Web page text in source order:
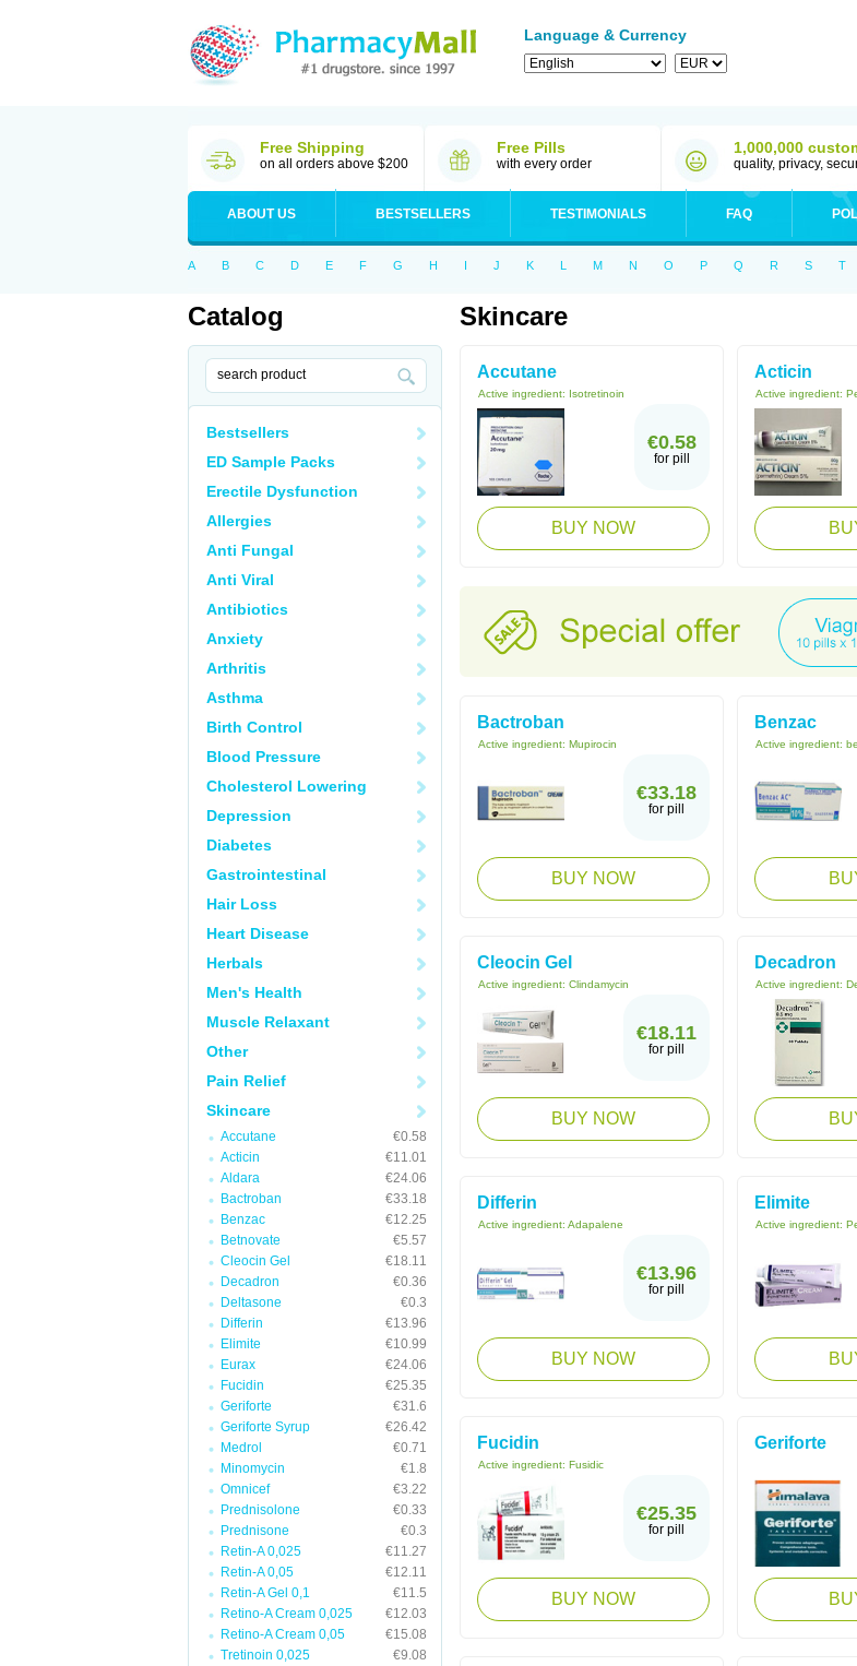
Language & Currency
Free Shipping
on all orders above $200
Free Pills
with every order
1,000,000
quality, privacy,
ABOUT US BESTSELLERS TESTIMONIALS FAQ
A B C D E F G H I J K L M N O P Q R S T
Catalog
Bestsellers
ED Sample Packs
Erectile Dysfunction
Allergies
Anti Fungal
Anti Viral
Antibiotics
Anxiety
Arthritis
Asthma
Birth Control
Blood Pressure
Cholesterol Lowering
Depression
Diabetes
Gastrointestinal
Hair Loss
Heart Disease
Herbals
Men's Health
Muscle Relaxant
Other
Pain Relief
Skincare
Accutane
€0.58
Acticin
€11.01
Aldara
€24.06
Bactroban
€33.18
Benzac
€12.25
Betnovate
€5.57
Cleocin Gel
€18.11
Decadron
€0.36
Deltasone
€0.3
Differin
€13.96
Elimite
€10.99
Eurax
€24.06
Fucidin
€25.35
Geriforte
€31.6
Geriforte Syrup
€26.42
Medrol
€0.71
Minomycin
€1.8
Omnicef
€3.22
Prednisolone
€0.33
Prednisone
€0.3
Retin-A 0,025
€11.27
Retin-A 0,05
€12.11
Retin-A Gel 0,1
€11.5
Retino-A Cream 0,025
€12.03
Retino-A Cream 0,05
€15.08
Tretinoin 0,025
€9.08
Skincare
Accutane
Active ingredient: Isotretinoin
€0.58
for pill
BUY NOW
Acticin
Active ingredient:
Bactroban
Active ingredient: Mupirocin
€33.18
for pill
BUY NOW
Benzac
Active ingredient:
Cleocin Gel
Active ingredient: Clindamycin
€18.11
for pill
BUY NOW
Decadron
Active ingredient:
Differin
Active ingredient: Adapalene
€13.96
for pill
BUY NOW
Elimite
Active ingredient:
Fucidin
Active ingredient: Fusidic
€25.35
for pill
BUY NOW
Geriforte